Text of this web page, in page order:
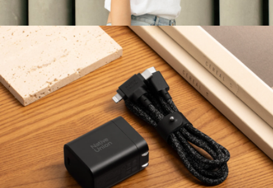
W.F.A Folio for iPad Pro (12.9”)
$60
Roam Case for AirPods Pro
$30